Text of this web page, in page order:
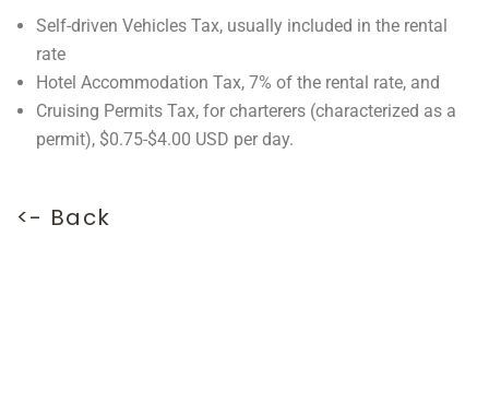
Self-driven Vehicles Tax, usually included in the rental
rate
Hotel Accommodation Tax, 7% of the rental rate, and
Cruising Permits Tax, for charterers (characterized as a
permit), $0.75-$4.00 USD per day.
<- Back